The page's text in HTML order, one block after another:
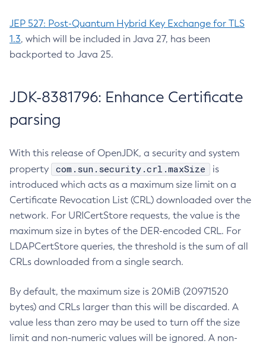
JEP 527: Post-Quantum Hybrid Key Exchange for TLS
1.3, which will be included in Java 27, has been
backported to Java 25.
JDK-8381796: Enhance Certificate
parsing
With this release of OpenJDK, a security and system
property
com.sun.security.crl.maxSize
is
introduced which acts as a maximum size limit on a
Certificate Revocation List (CRL) downloaded over the
network. For URICertStore requests, the value is the
maximum size in bytes of the DER-encoded CRL. For
LDAPCertStore queries, the threshold is the sum of all
CRLs downloaded from a single search.
By default, the maximum size is 20MiB (20971520
bytes) and CRLs larger than this will be discarded. A
value less than zero may be used to turn off the size
limit and non-numeric values will be ignored. A non-